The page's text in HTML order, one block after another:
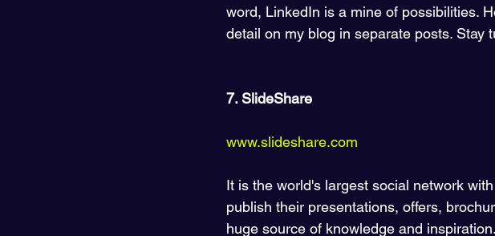
word, LinkedIn is a mine of possibilities.
detail on my blog in separate posts. Stay
7. SlideShare
www.slideshare.com
It is the world's largest social network
publish their presentations, offers,
huge source of knowledge and